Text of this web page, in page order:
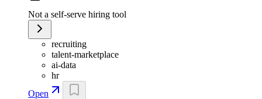
Not a self-serve hiring tool
recruiting
talent-marketplace
ai-data
hr
Open